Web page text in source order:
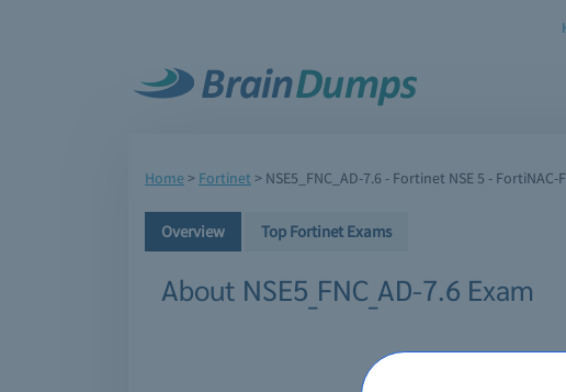
Home> Fortinet> NSE5_FNC_AD-7.6 - Fortinet NSE 5 -
Overview Top Fortinet Exams
About NSE5_FNC_AD-7.6 Exam